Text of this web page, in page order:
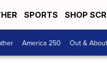
SPORTS SHOP
America 250 Out & About